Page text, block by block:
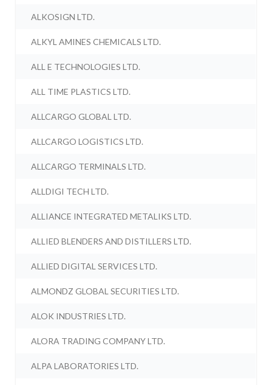
ALKOSIGN LTD.
ALKYL AMINES CHEMICALS LTD.
ALL E TECHNOLOGIES LTD.
ALL TIME PLASTICS LTD.
ALLCARGO GLOBAL LTD.
ALLCARGO LOGISTICS LTD.
ALLCARGO TERMINALS LTD.
ALLDIGI TECH LTD.
ALLIANCE INTEGRATED METALIKS LTD.
ALLIED BLENDERS AND DISTILLERS LTD.
ALLIED DIGITAL SERVICES LTD.
ALMONDZ GLOBAL SECURITIES LTD.
ALOK INDUSTRIES LTD.
ALORA TRADING COMPANY LTD.
ALPA LABORATORIES LTD.